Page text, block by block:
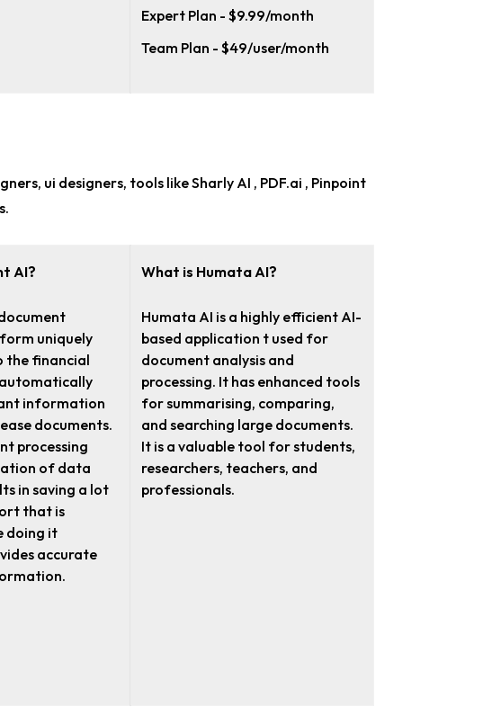
Expert Plan - $9.99/month
Team Plan - $49/user/month
ui designers, tools like Sharly AI , PDF.ai , Pinpoint
AI?
uniquely
the financial
information
documents.
processing
of data
in saving a lot
that is
doing it
accurate
What is Humata AI?
Humata AI is a highly efficient AI-
based application t used for
document analysis and
processing. It has enhanced tools
for summarising, comparing,
and searching large documents.
It is a valuable tool for students,
researchers, teachers, and
professionals.